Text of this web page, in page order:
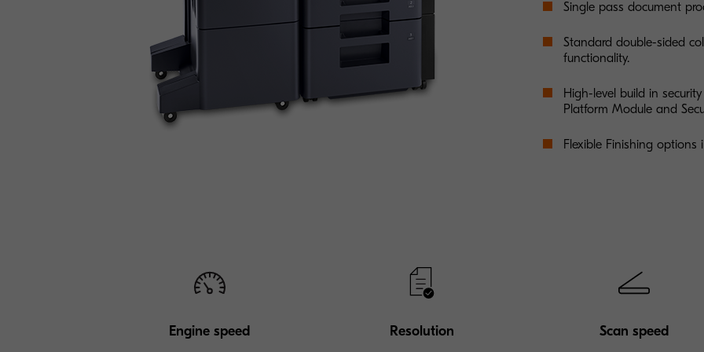
Single pass document
Standard double-sided
functionality.
High-level build in
Platform Module and
Flexible Finishing
Engine speed Resolution Scan speed